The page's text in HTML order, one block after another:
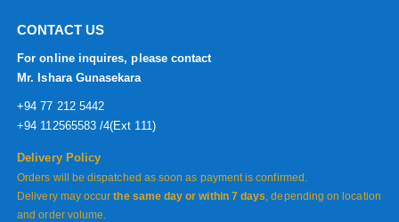
CONTACT US
For online inquires, please contact
Mr. Ishara Gunasekara
+94 77 212 5442
+94 112565583 /4(Ext 111)
Delivery Policy
Orders will be dispatched as soon as payment is confirmed.
Delivery may occurthe same day or within 7 days , depending on location
and order volume.